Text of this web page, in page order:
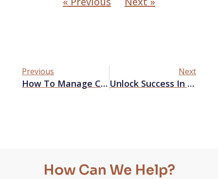
Previous
How To Manage Client Expectations Effectively?
Next
Unlock Success In Business With Jessica’s Marketing Lectures
How Can We Help?